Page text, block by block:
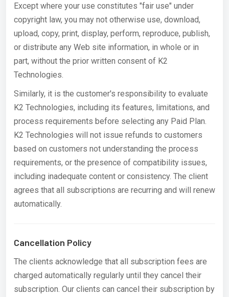
Except where your use constitutes "fair use" under
copyright law, you may not otherwise use, download,
upload, copy, print, display, perform, reproduce, publish,
or distribute any Web site information, in whole or in
part, without the prior written consent of K2
Technologies.
Similarly, it is the customer's responsibility to evaluate
K2 Technologies, including its features, limitations, and
process requirements before selecting any Paid Plan.
K2 Technologies will not issue refunds to customers
based on customers not understanding the process
requirements, or the presence of compatibility issues,
including inadequate content or consistency. The client
agrees that all subscriptions are recurring and will renew
automatically.
Cancellation Policy
The clients acknowledge that all subscription fees are
charged automatically regularly until they cancel their
subscription. Our clients can cancel their subscription by